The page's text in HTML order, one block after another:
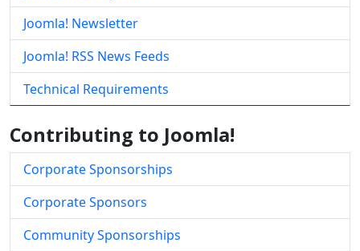
Joomla! Newsletter
Joomla! RSS News Feeds
Technical Requirements
Contributing to Joomla!
Corporate Sponsorships
Corporate Sponsors
Community Sponsorships